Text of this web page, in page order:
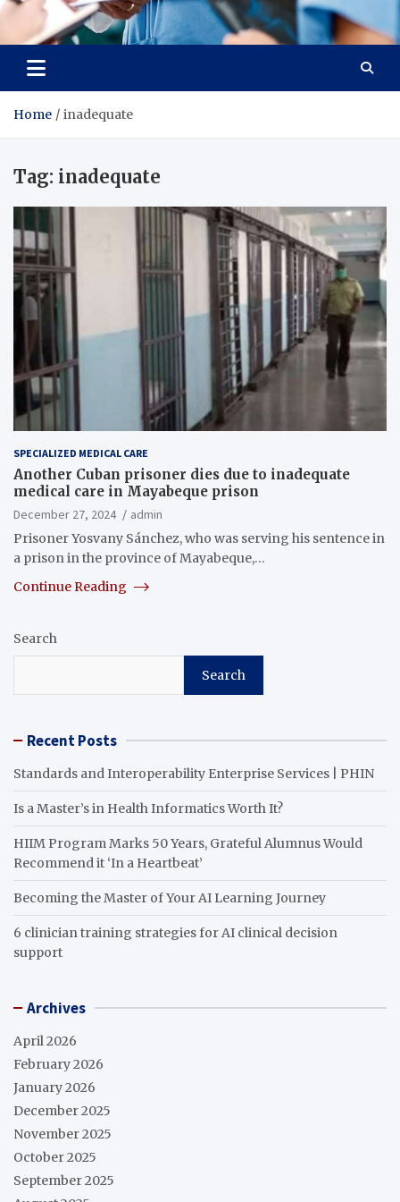
Radiant Hub
At Every Step, We Care for Health
Home inadequate
Tag: inadequate
SPECIALIZED MEDICAL CARE
Another Cuban prisoner dies due to inadequate
medical care in Mayabeque prison
December 27, 2024
admin
Prisoner Yosvany Sánchez, who was serving his sentence in
a prison in the province of Mayabeque,…
Continue Reading
Search
Search
Recent Posts
Standards and Interoperability Enterprise Services | PHIN
Is a Master’s in Health Informatics Worth It?
HIIM Program Marks 50 Years, Grateful Alumnus Would
Recommend it ‘In a Heartbeat’
Becoming the Master of Your AI Learning Journey
6 clinician training strategies for AI clinical decision
support
Archives
April 2026
February 2026
January 2026
December 2025
November 2025
October 2025
September 2025